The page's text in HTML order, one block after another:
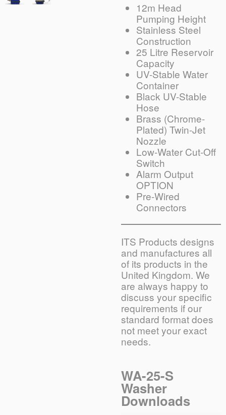
12m Head
Pumping Height
Stainless Steel
Construction
25 Litre Reservoir
Capacity
UV-Stable Water
Container
Black UV-Stable
Hose
Brass (Chrome-
Plated) Twin-Jet
Nozzle
Low-Water Cut-Off
Switch
Alarm Output
OPTION
Pre-Wired
Connectors
ITS Products designs
and manufactures all
of its products in the
United Kingdom. We
are always happy to
discuss your specific
requirements if our
standard format does
not meet your exact
needs.
WA-25-S
Washer
Downloads